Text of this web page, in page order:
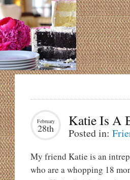
February
28th Katie Is A
Posted in:
My friend Katie is an
who are a whopping 18